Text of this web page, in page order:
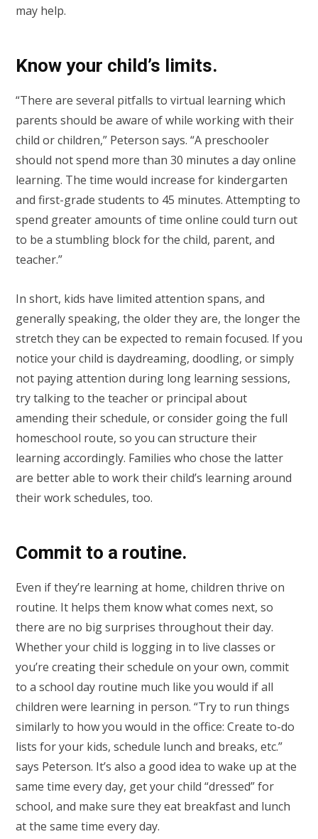
may help.
Know your child’s limits.
“There are several pitfalls to virtual learning which
parents should be aware of while working with their
child or children,” Peterson says. “A preschooler
should not spend more than 30 minutes a day online
learning. The time would increase for kindergarten
and first-grade students to 45 minutes. Attempting to
spend greater amounts of time online could turn out
to be a stumbling block for the child, parent, and
teacher.”
In short, kids have limited attention spans, and
generally speaking, the older they are, the longer the
stretch they can be expected to remain focused. If you
notice your child is daydreaming, doodling, or simply
not paying attention during long learning sessions,
try talking to the teacher or principal about
amending their schedule, or consider going the full
homeschool route, so you can structure their
learning accordingly. Families who chose the latter
are better able to work their child’s learning around
their work schedules, too.
Commit to a routine.
Even if they’re learning at home, children thrive on
routine. It helps them know what comes next, so
there are no big surprises throughout their day.
Whether your child is logging in to live classes or
you’re creating their schedule on your own, commit
to a school day routine much like you would if all
children were learning in person. “Try to run things
similarly to how you would in the office: Create to-do
lists for your kids, schedule lunch and breaks, etc.”
says Peterson. It’s also a good idea to wake up at the
same time every day, get your child “dressed” for
school, and make sure they eat breakfast and lunch
at the same time every day.